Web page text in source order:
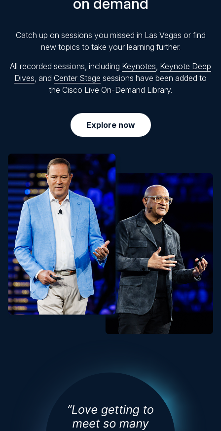
on demand
Catch up on sessions you missed in Las Vegas or find
new topics to take your learning further.
All recorded sessions, including Keynotes, Keynote Deep
Dives, and Center Stage sessions have been added to
the Cisco Live On-Demand Library.
Explore now